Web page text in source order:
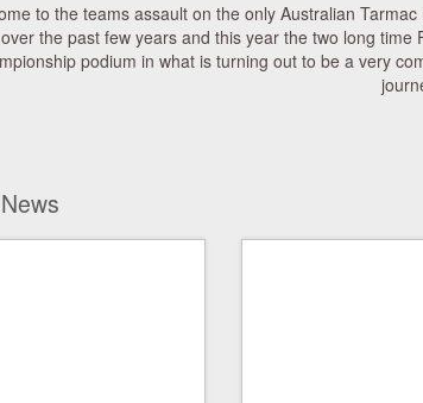
to the teams assault on the only Australian
over the past few years and this year the two long
podium in what is turning out to be a very